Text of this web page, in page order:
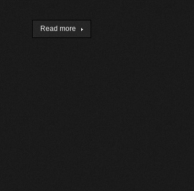
Read more